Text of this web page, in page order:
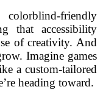
friendly
that accessibility
of creativity. And
Imagine games
a custom-tailored
heading toward.